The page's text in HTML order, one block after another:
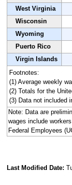
West Virginia
Wisconsin
Wyoming
Puerto Rico
Virgin Islands
Footnotes:
(1) Average weekly
(2) Totals for the
(3) Data not included
Note: Data are
wages include
Federal Employees
Last Modified Date: